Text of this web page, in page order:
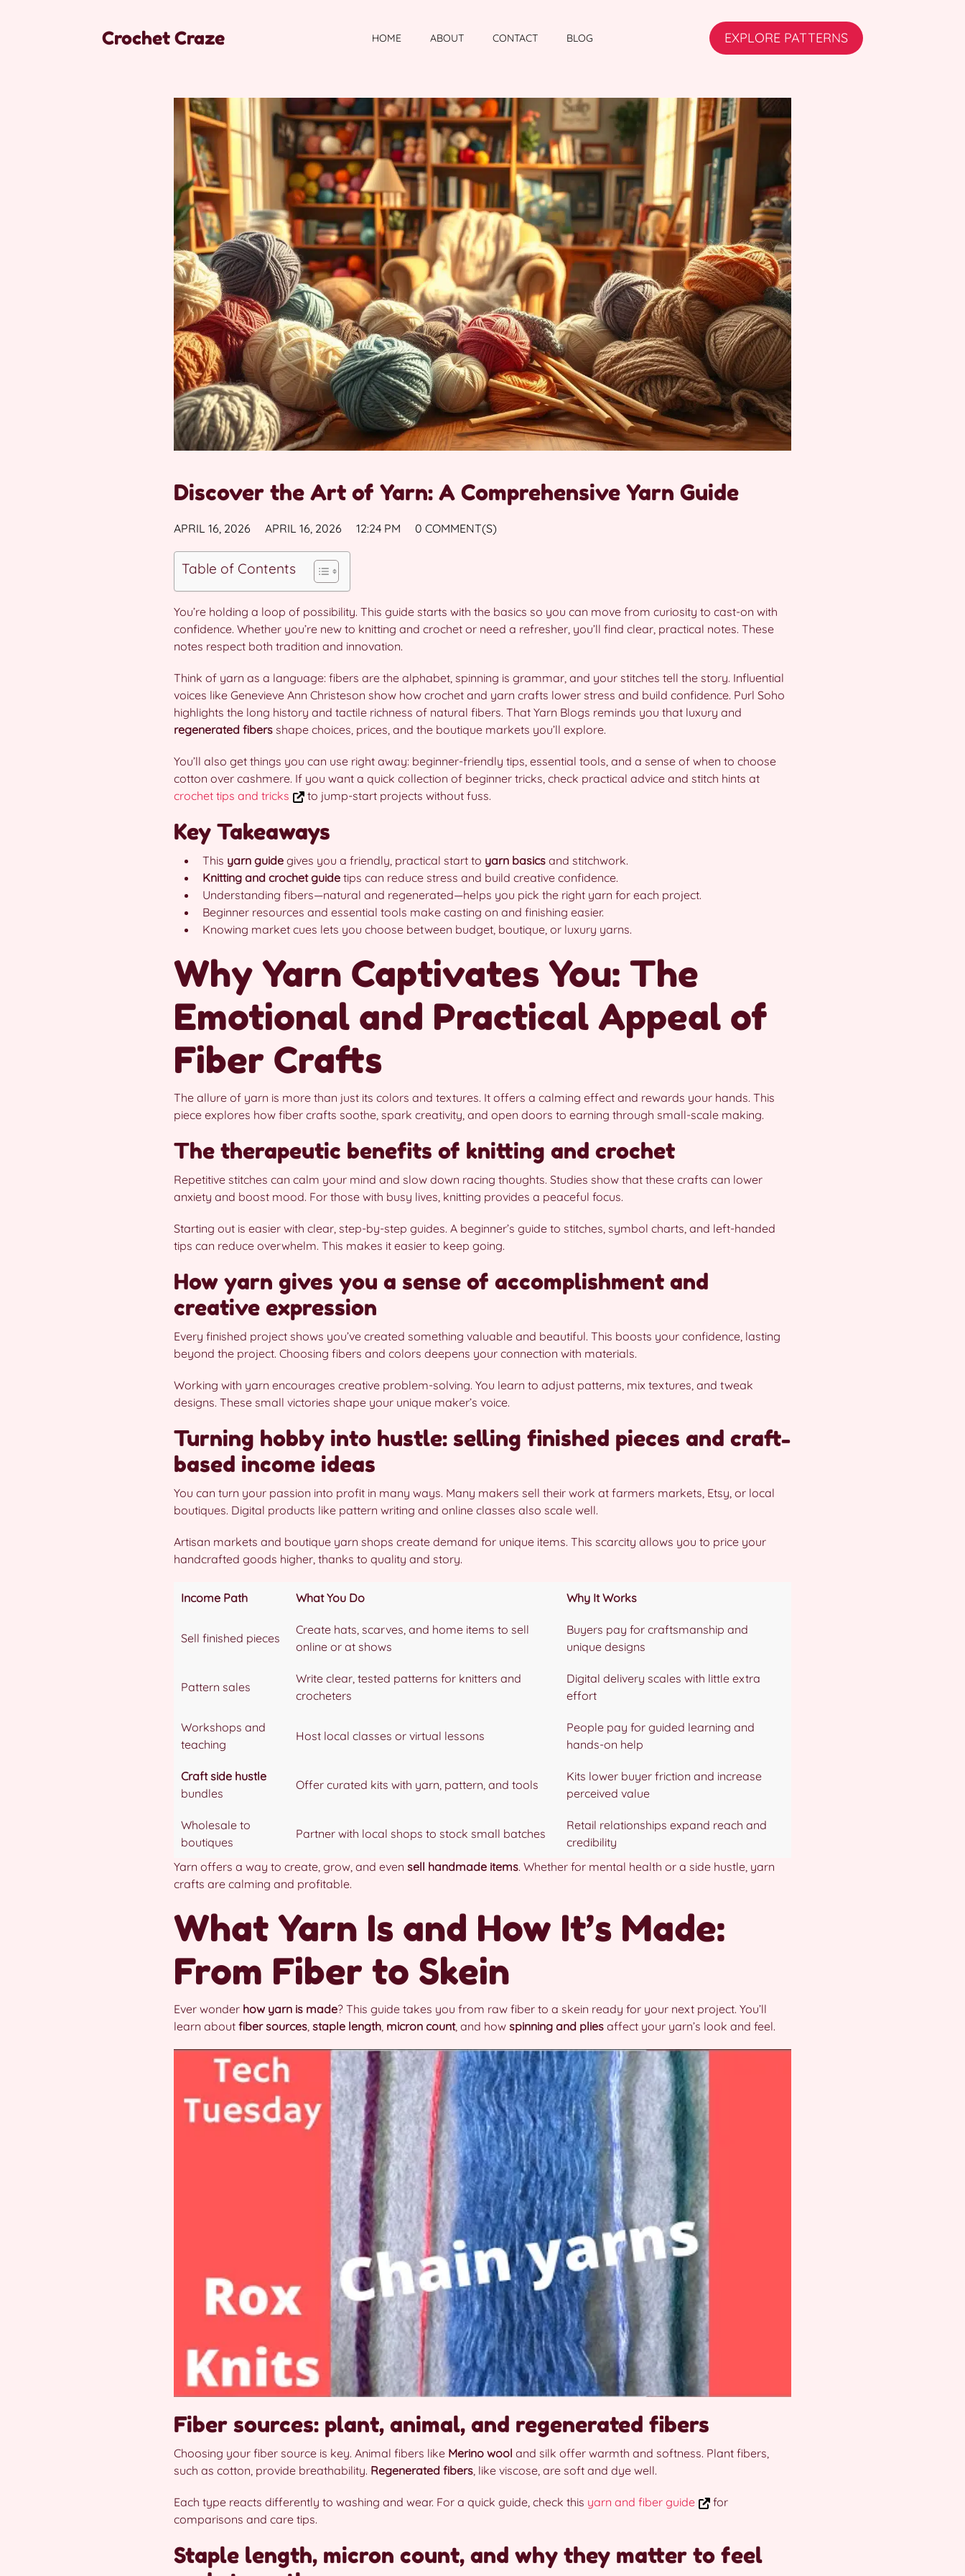
Crochet Craze HOME ABOUT CONTACT BLOG EXPLORE PATTERNS
Discover the Art of Yarn: A Comprehensive Yarn Guide
APRIL 16, 2026 APRIL 16, 2026 12:24 PM 0 COMMENT(S)
Table of Contents
You’re holding a loop of possibility. This guide starts with the basics so you can move from curiosity to cast-on with
confidence. Whether you’re new to knitting and crochet or need a refresher, you’ll find clear, practical notes. These
notes respect both tradition and innovation.
Think of yarn as a language: fibers are the alphabet, spinning is grammar, and your stitches tell the story. Influential
voices like Genevieve Ann Christeson show how crochet and yarn crafts lower stress and build confidence. Purl Soho
highlights the long history and tactile richness of natural fibers. That Yarn Blogs reminds you that luxury and
regenerated fibers shape choices, prices, and the boutique markets you’ll explore.
You’ll also get things you can use right away: beginner-friendly tips, essential tools, and a sense of when to choose
cotton over cashmere. If you want a quick collection of beginner tricks, check practical advice and stitch hints at
crochet tips and tricks
to jump-start projects without fuss.
Key Takeaways
This yarn guide gives you a friendly, practical start to yarn basics and stitchwork.
Knitting and crochet guide tips can reduce stress and build creative confidence.
Understanding fibers—natural and regenerated—helps you pick the right yarn for each project.
Beginner resources and essential tools make casting on and finishing easier.
Knowing market cues lets you choose between budget, boutique, or luxury yarns.
Why Yarn Captivates You: The
Emotional and Practical Appeal of
Fiber Crafts
The allure of yarn is more than just its colors and textures. It offers a calming effect and rewards your hands. This
piece explores how fiber crafts soothe, spark creativity, and open doors to earning through small-scale making.
The therapeutic benefits of knitting and crochet
Repetitive stitches can calm your mind and slow down racing thoughts. Studies show that these crafts can lower
anxiety and boost mood. For those with busy lives, knitting provides a peaceful focus.
Starting out is easier with clear, step-by-step guides. A beginner’s guide to stitches, symbol charts, and left-handed
tips can reduce overwhelm. This makes it easier to keep going.
How yarn gives you a sense of accomplishment and
creative expression
Every finished project shows you’ve created something valuable and beautiful. This boosts your confidence, lasting
beyond the project. Choosing fibers and colors deepens your connection with materials.
Working with yarn encourages creative problem-solving. You learn to adjust patterns, mix textures, and tweak
designs. These small victories shape your unique maker’s voice.
Turning hobby into hustle: selling finished pieces and craft-
based income ideas
You can turn your passion into profit in many ways. Many makers sell their work at farmers markets, Etsy, or local
boutiques. Digital products like pattern writing and online classes also scale well.
Artisan markets and boutique yarn shops create demand for unique items. This scarcity allows you to price your
handcrafted goods higher, thanks to quality and story.
Income Path What You Do Why It Works
Sell finished pieces
Create hats, scarves, and home items to sell
online or at shows
Buyers pay for craftsmanship and
unique designs
Pattern sales
Write clear, tested patterns for knitters and
crocheters
Digital delivery scales with little extra
effort
Workshops and
teaching
Host local classes or virtual lessons
People pay for guided learning and
hands-on help
Craft side hustle
bundles
Offer curated kits with yarn, pattern, and tools
Kits lower buyer friction and increase
perceived value
Wholesale to
boutiques
Partner with local shops to stock small batches
Retail relationships expand reach and
credibility
Yarn offers a way to create, grow, and even sell handmade items. Whether for mental health or a side hustle, yarn
crafts are calming and profitable.
What Yarn Is and How It’s Made:
From Fiber to Skein
Ever wonder how yarn is made? This guide takes you from raw fiber to a skein ready for your next project. You’ll
learn about fiber sources, staple length, micron count, and how spinning and plies affect your yarn’s look and feel.
Fiber sources: plant, animal, and regenerated fibers
Choosing your fiber source is key. Animal fibers like Merino wool and silk offer warmth and softness. Plant fibers,
such as cotton, provide breathability. Regenerated fibers, like viscose, are soft and dye well.
Each type reacts differently to washing and wear. For a quick guide, check this yarn and fiber guide
for
comparisons and care tips.
Staple length, micron count, and why they matter to feel